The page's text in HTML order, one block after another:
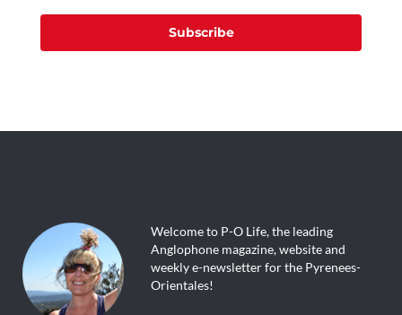
Subscribe
Welcome to P-O Life, the leading
Anglophone magazine, website and
weekly e-newsletter for the Pyrenees-
Orientales!